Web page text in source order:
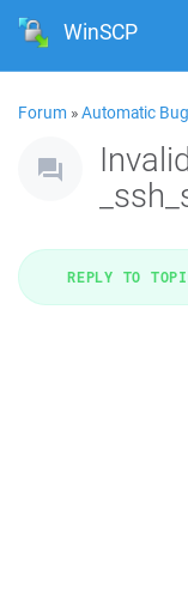
WinSCP
Forum »Automatic
REPLY TO